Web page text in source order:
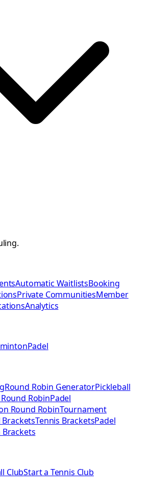
Automatic WaitlistsBooking
Private CommunitiesMember
Analytics
Padel
Round Robin GeneratorPickleball
RobinPadel
Round RobinTournament
BracketsTennis BracketsPadel
ClubStart a Tennis Club